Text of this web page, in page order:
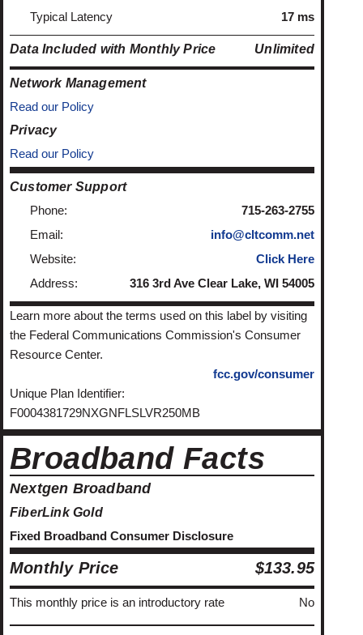
Typical Latency
17 ms
Data Included with Monthly Price Unlimited
Network Management
Read our Policy
Privacy
Read our Policy
Customer Support
Phone:
715-263-2755
Email:
info@cltcomm.net
Website:
Click Here
Address:
316 3rd Ave Clear Lake, WI 54005
Learn more about the terms used on this label by visiting
the Federal Communications Commission's Consumer
Resource Center.
fcc.gov/consumer
Unique Plan Identifier:
F0004381729NXGNFLSLVR250MB
Broadband Facts
Nextgen Broadband
FiberLink Gold
Fixed Broadband Consumer Disclosure
Monthly Price $133.95
This monthly price is an introductory rate No